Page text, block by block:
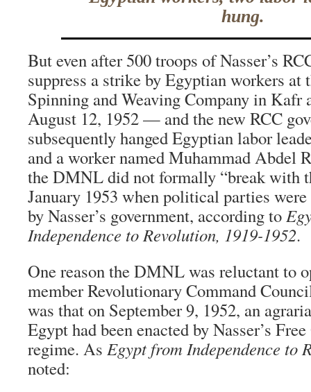
hung.
But even after 500 troops of Nasser’s
suppress a strike by Egyptian workers at
Spinning and Weaving Company in Kafr
August 12, 1952 — and the new RCC
subsequently hanged Egyptian labor
and a worker named Muhammad Abdel
the DMNL did not formally “break with
January 1953 when political parties
by Nasser’s government, according to
Independence to Revolution, 1919-1952.
One reason the DMNL was reluctant to
member Revolutionary Command
was that on September 9, 1952, an
Egypt had been enacted by Nasser’s
regime. As Egypt from Independence to
noted: